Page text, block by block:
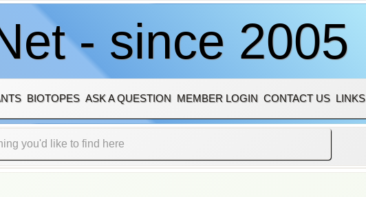
- since 2005
BIOTOPES ASK A QUESTION MEMBER LOGIN CONTACT US LINKS